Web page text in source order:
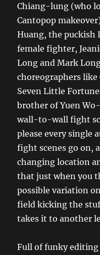
Chiang-lung (who
Cantopop
Huang, the
female fighter,
Long and Mark
choreographers like
Seven Little
brother of Yuen
wall-to-wall fight
please every single
fight scenes go on,
changing location
that just when you
possible variation
field kicking the
takes it to another
Full of funky